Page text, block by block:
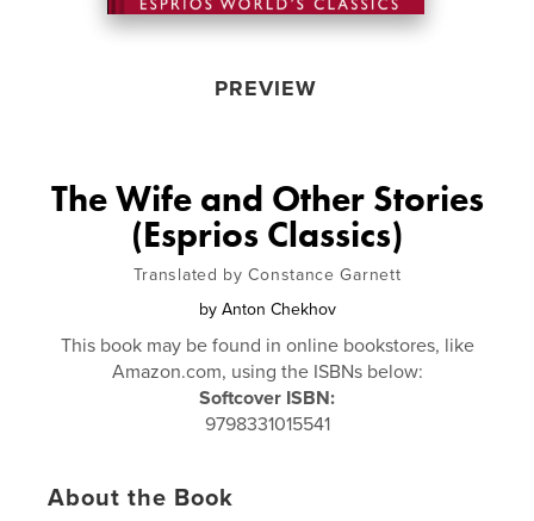
PREVIEW
The Wife and Other Stories
(Esprios Classics)
Translated by Constance Garnett
by Anton Chekhov
This book may be found in online bookstores, like
Amazon.com, using the ISBNs below:
Softcover ISBN:
9798331015541
About the Book